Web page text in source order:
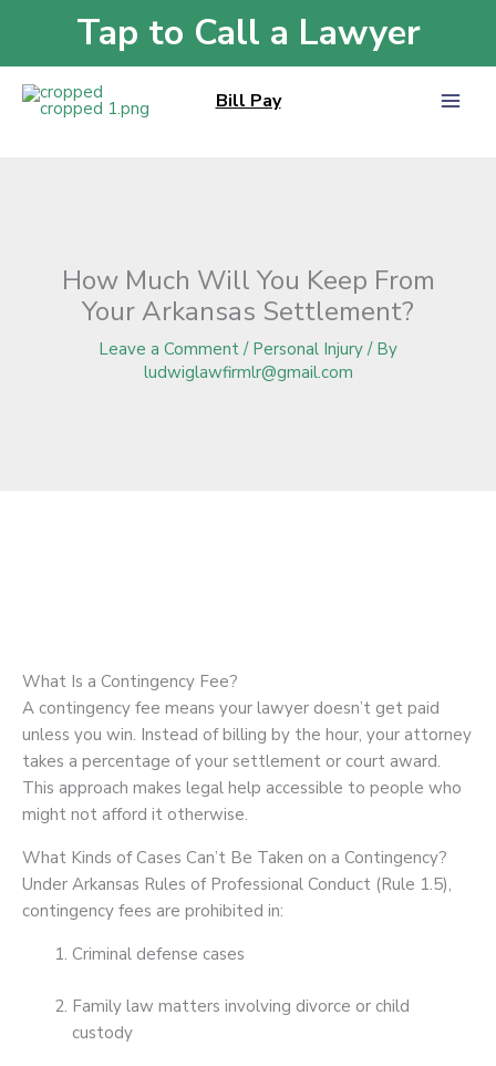
content
Tap to Call a Lawyer
Bill Pay
Blog»How Much Will You Keep From Your Arkansas Settlement?
How Much Will You Keep From
Your Arkansas Settlement?
Leave a Comment / Personal Injury / By
ludwiglawfirmlr@gmail.com
What Is a Contingency Fee?
A contingency fee means your lawyer doesn’t get paid
unless you win. Instead of billing by the hour, your attorney
takes a percentage of your settlement or court award.
This approach makes legal help accessible to people who
might not afford it otherwise.
What Kinds of Cases Can’t Be Taken on a Contingency?
Under Arkansas Rules of Professional Conduct (Rule 1.5),
contingency fees are prohibited in:
Criminal defense cases
Family law matters involving divorce or child
custody